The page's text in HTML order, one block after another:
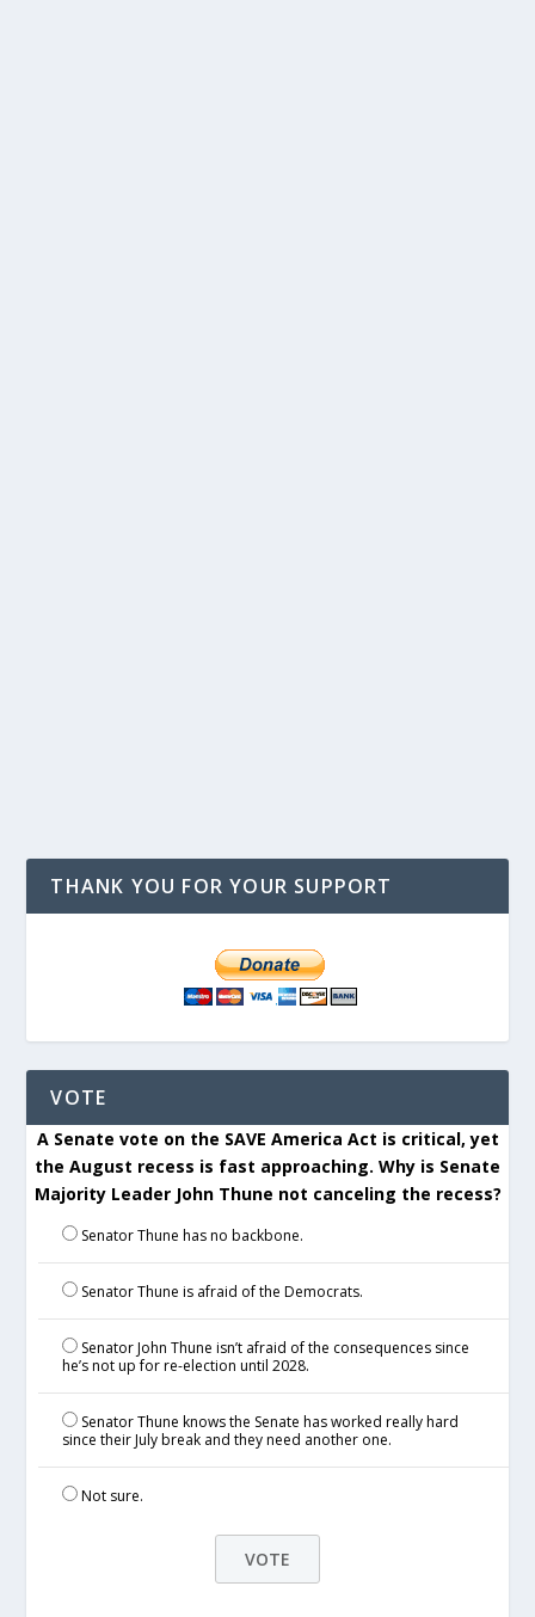
THANK YOU FOR YOUR SUPPORT
VOTE
A Senate vote on the SAVE America Act is critical, yet
the August recess is fast approaching. Why is Senate
Majority Leader John Thune not canceling the recess?
Senator Thune has no backbone.
Senator Thune is afraid of the Democrats.
Senator John Thune isn’t afraid of the consequences since
he’s not up for re-election until 2028.
Senator Thune knows the Senate has worked really hard
since their July break and they need another one.
Not sure.